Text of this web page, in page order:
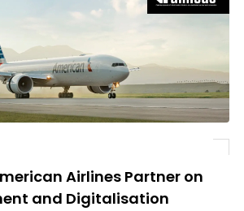
Airlines Partner on
and Digitalisation